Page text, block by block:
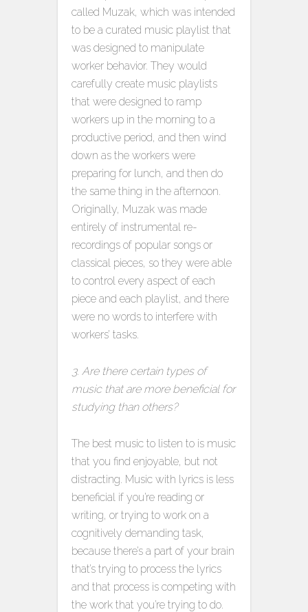
called Muzak, which was intended
to be a curated music playlist that
was designed to manipulate
worker behavior. They would
carefully create music playlists
that were designed to ramp
workers up in the morning to a
productive period, and then wind
down as the workers were
preparing for lunch, and then do
the same thing in the afternoon.
Originally, Muzak was made
entirely of instrumental re-
recordings of popular songs or
classical pieces, so they were able
to control every aspect of each
piece and each playlist, and there
were no words to interfere with
workers’ tasks.
3. Are there certain types of
music that are more beneficial for
studying than others?
The best music to listen to is music
that you find enjoyable, but not
distracting. Music with lyrics is less
beneficial if you’re reading or
writing, or trying to work on a
cognitively demanding task,
because there’s a part of your brain
that’s trying to process the lyrics
and that process is competing with
the work that you’re trying to do.